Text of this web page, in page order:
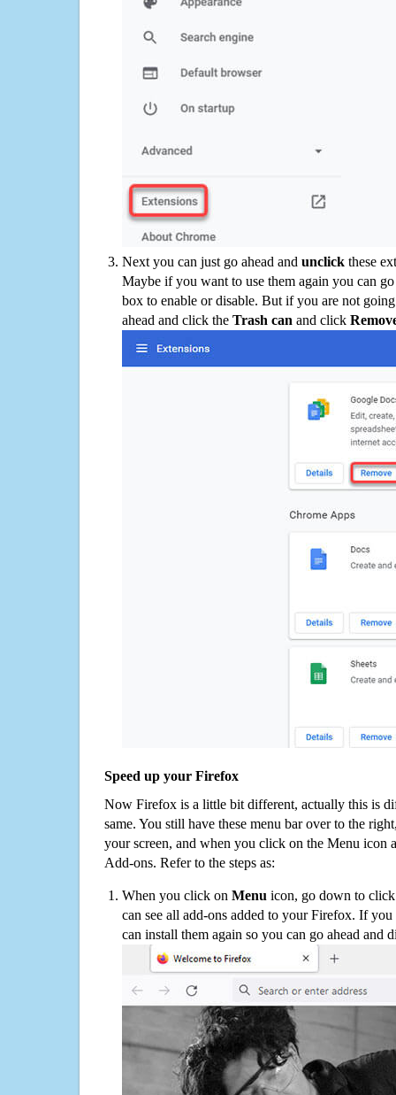
Next you can just go ahead and unclick these
Maybe if you want to use them again you can
box to enable or disable. But if you are not
ahead and click the Trash can and click
Speed up your Firefox
Now Firefox is a little bit different, actually this is
same. You still have these menu bar over to the
your screen, and when you click on the Menu icon
Add-ons. Refer to the steps as:
When you click on Menu icon, go down to
can see all add-ons added to your Firefox. If
can install them again so you can go ahead and